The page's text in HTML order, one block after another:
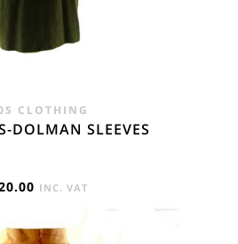
CLOTHING
DOLMAN SLEEVES
INC. VAT